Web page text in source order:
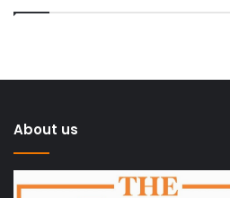
About us